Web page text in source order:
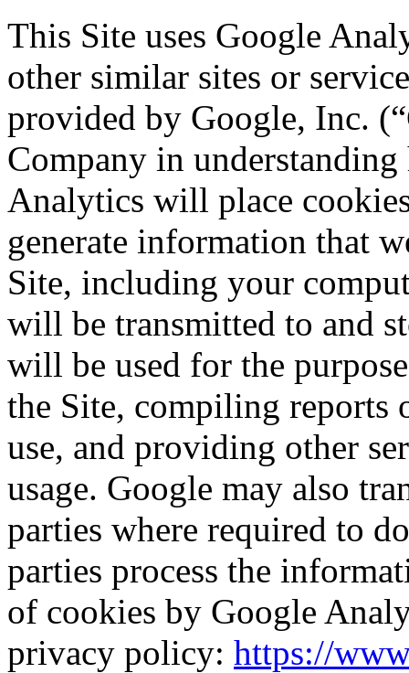
This Site uses Google
other similar sites or
provided by Google, Inc.
Company in
Analytics will place
generate information that
Site, including your
will be transmitted to and
will be used for the
the Site, compiling reports
use, and providing other
usage. Google may also
parties where required to
parties process the
of cookies by Google
privacy policy: https://